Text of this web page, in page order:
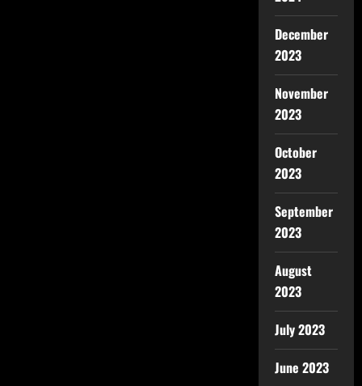
December
2023
November
2023
October
2023
September
2023
August
2023
July 2023
June 2023